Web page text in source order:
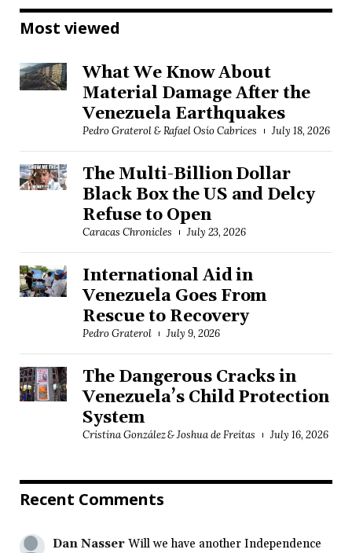
Most viewed
What We Know About
Material Damage After the
Venezuela Earthquakes
Pedro Graterol & Rafael Osío Cabrices July 18, 2026
The Multi-Billion Dollar
Black Box the US and Delcy
Refuse to Open
Caracas Chronicles July 23, 2026
International Aid in
Venezuela Goes From
Rescue to Recovery
Pedro Graterol July 9, 2026
The Dangerous Cracks in
Venezuela’s Child Protection
System
Cristina González & Joshua de Freitas July 16, 2026
Recent Comments
Dan Nasser Will we have another Independence